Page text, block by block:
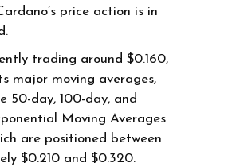
price action is in
trading around $0.160,
major moving averages,
50-day, 100-day, and
Moving Averages
are positioned between
$0.210 and $0.320.